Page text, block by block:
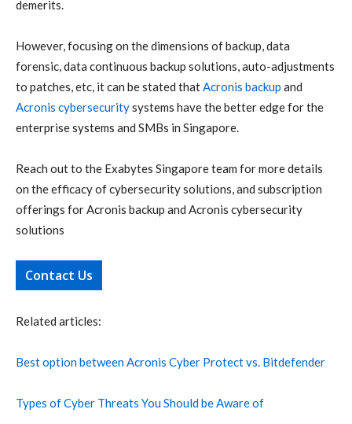
demerits.
However, focusing on the dimensions of backup, data
forensic, data continuous backup solutions, auto-adjustments
to patches, etc, it can be stated thatAcronis backup and
Acronis cybersecuritysystems have the better edge for the
enterprise systems and SMBs in Singapore.
Reach outto the Exabytes Singaporeteam for more details
on the efficacy ofcybersecuritysolutions, and subscription
offerings forAcronis backup and Acronis cybersecurity
solutions
Contact Us
Related articles:
Best option between Acronis Cyber Protect vs. Bitdefender
Types of Cyber Threats You Should be Aware of